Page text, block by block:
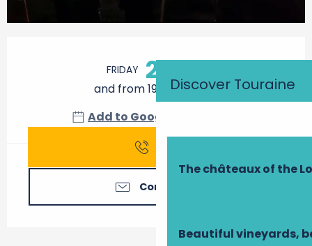
Discover Touraine
The châteaux of the
Beautiful vineyards,
FRIDAY 21
and from 19:30 to 22:00
Add to Google Calendar
Contact us